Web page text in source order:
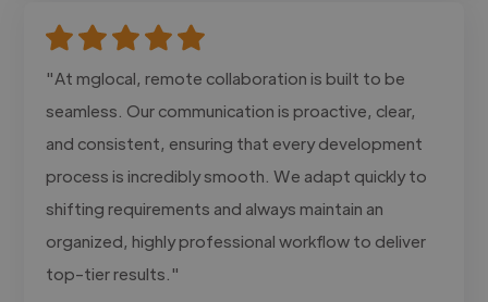
"At mglocal, remote collaboration is built to be
seamless. Our communication is proactive, clear,
and consistent, ensuring that every development
process is incredibly smooth. We adapt quickly to
shifting requirements and always maintain an
organized, highly professional workflow to deliver
top-tier results."